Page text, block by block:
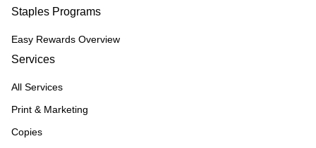
Staples Programs
Easy Rewards Overview
Services
All Services
Print & Marketing
Copies